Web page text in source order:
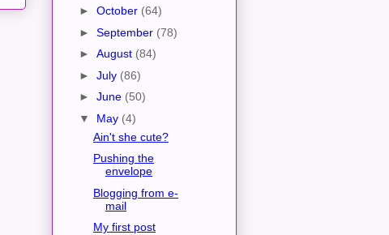
► October (64)
► September (78)
► August (84)
► July (86)
► June (50)
▼ May (4)
Ain't she cute?
Pushing the
envelope
Blogging from e-
mail
My first post